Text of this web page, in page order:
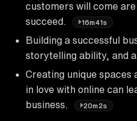
customers will come
succeed.
16m41s
Building a successful
storytelling ability, and
Creating unique spaces
in love with online can
business.
20m2s